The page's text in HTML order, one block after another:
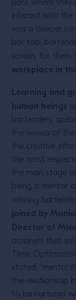
bars, where they
interact with the
was a deeper
bar top,
screen, for
workplace in
Learning and
human beings
bartenders,
the weedsof the
the creative
the most
the main stage
being a mentor
winning
joined by
Director of
acronym that
Time,
stated,
the relationship
to be nurtured